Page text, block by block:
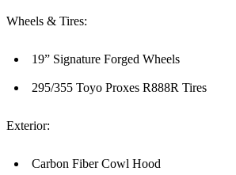
Wheels & Tires:
19” Signature Forged Wheels
295/355 Toyo Proxes R888R Tires
Exterior:
Carbon Fiber Cowl Hood